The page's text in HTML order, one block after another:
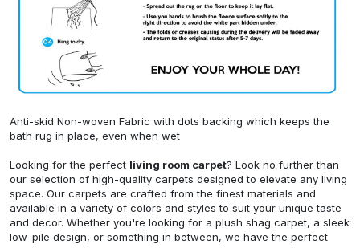
Anti-skid Non-woven Fabric with dots backing which keeps the
bath rug in place, even when wet
Looking for the perfect living room carpet? Look no further than
our selection of high-quality carpets designed to elevate any living
space. Our carpets are crafted from the finest materials and
available in a variety of colors and styles to suit your unique taste
and decor. Whether you're looking for a plush shag carpet, a sleek
low-pile design, or something in between, we have the perfect